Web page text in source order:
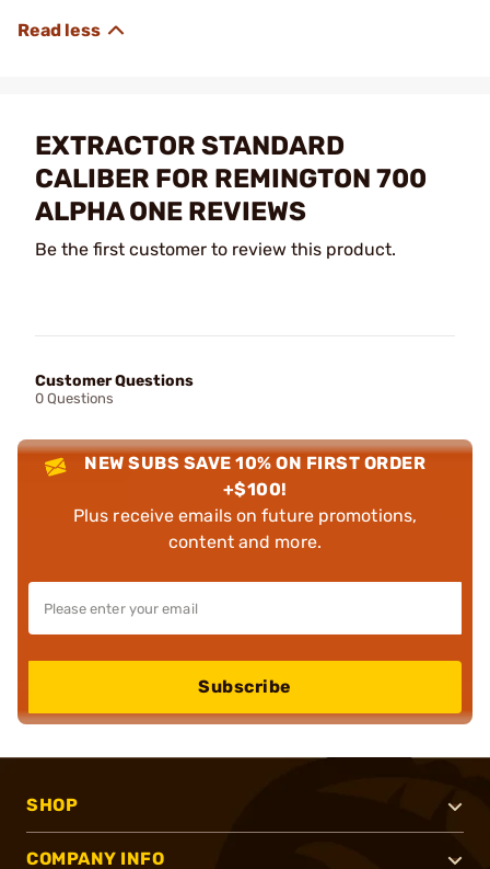
EXTRACTOR STANDARD
CALIBER FOR REMINGTON 700
ALPHA ONE REVIEWS
Be the first customer to review this product.
Customer Questions
0 Questions
NEW SUBS SAVE 10% ON FIRST ORDER
+$100!
Plus receive emails on future promotions,
content and more.
Subscribe
SHOP
COMPANY INFO